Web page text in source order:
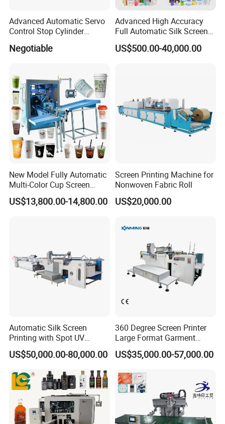
Advanced Automatic Servo
Control Stop Cylinder
Varnish
Negotiable
Advanced High Accuracy
Full Automatic Silk Screen
Printing Machine for Beauty
Care Bottle Jar Adjustable
US$500.00-40,000.00
New Model Fully Automatic
Multi-Color Cup Screen
Printing Machine for Plastic
Cups with Color Mark
US$13,800.00-14,800.00
Screen Printing Machine for
Nonwoven Fabric Roll
US$20,000.00
Automatic Silk Screen
Printing with Spot UV
Varnish Machine for
Packaging
US$50,000.00-80,000.00
360 Degree Screen Printer
Large Format Garment
Printing Machinery Screen
Printing Machine
US$35,000.00-57,000.00